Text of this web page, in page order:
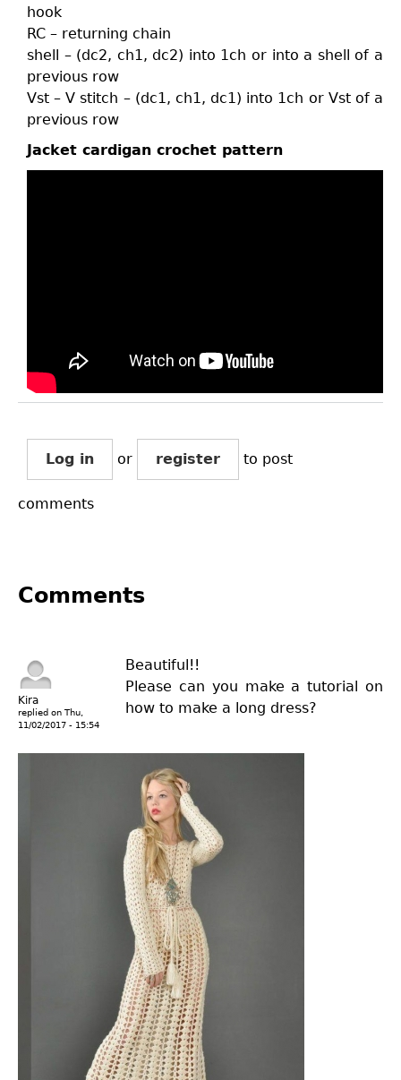
hook
RC – returning chain
shell – (dc2, ch1, dc2) into 1ch or into a shell of a
previous row
Vst – V stitch – (dc1, ch1, dc1) into 1ch or Vst of a
previous row
Jacket cardigan crochet pattern
Log in or register to post
comments
Comments
Kira
replied on Thu,
11/02/2017 - 15:54
Beautiful!!
Please can you make a tutorial on
how to make a long dress?